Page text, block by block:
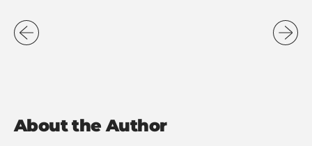
About the Author